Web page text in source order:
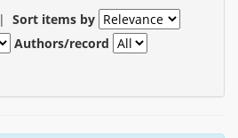
| Sort items by
Authors/record